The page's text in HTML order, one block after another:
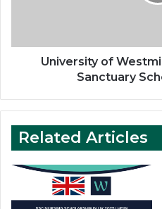
University of
Sanctuary
Related Articles